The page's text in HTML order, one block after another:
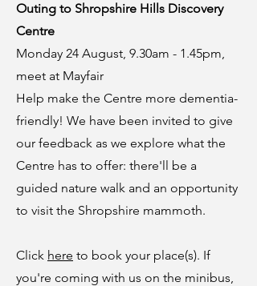
Outing to Shropshire Hills Discovery
Centre
Monday 24 August, 9.30am - 1.45pm,
meet at Mayfair
Help make the Centre more dementia-
friendly! We have been invited to give
our feedback as we explore what the
Centre has to offer: there'll be a
guided nature walk and an opportunity
to visit the Shropshire mammoth.
Click here to book your place(s). If
you're coming with us on the minibus,